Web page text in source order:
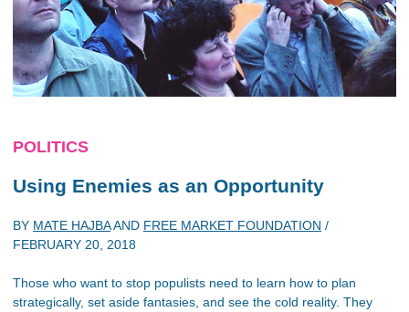
POLITICS
Using Enemies as an Opportunity
BY MATE HAJBAAND FREE MARKET FOUNDATION /
FEBRUARY 20, 2018
Those who want to stop populists need to learn how to plan
strategically, set aside fantasies, and see the cold reality. They